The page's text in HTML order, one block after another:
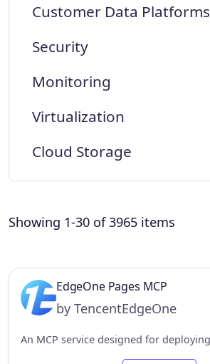
Customer Data Platforms
Security
Monitoring
Virtualization
Cloud Storage
Showing 1-30 of 3965 items
EdgeOne Pages MCP
by TencentEdgeOne